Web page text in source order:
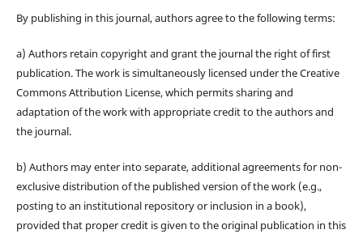
By publishing in this journal, authors agree to the following terms:
a) Authors retain copyright and grant the journal the right of first
publication. The work is simultaneously licensed under the Creative
Commons Attribution License, which permits sharing and
adaptation of the work with appropriate credit to the authors and
the journal.
b) Authors may enter into separate, additional agreements for non-
exclusive distribution of the published version of the work (e.g.,
posting to an institutional repository or inclusion in a book),
provided that proper credit is given to the original publication in this